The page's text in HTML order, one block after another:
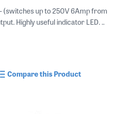
(switches up to 250V 6Amp from
Highly useful indicator LED. ..
Compare this Product